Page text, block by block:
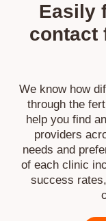
Easily
contact
We know how
through the
help you find
providers
needs and
of each clinic
success